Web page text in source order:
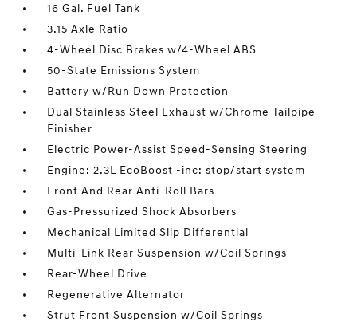
16 Gal. Fuel Tank
3.15 Axle Ratio
4-Wheel Disc Brakes w/4-Wheel ABS
50-State Emissions System
Battery w/Run Down Protection
Dual Stainless Steel Exhaust w/Chrome Tailpipe
Finisher
Electric Power-Assist Speed-Sensing Steering
Engine: 2.3L EcoBoost -inc: stop/start system
Front And Rear Anti-Roll Bars
Gas-Pressurized Shock Absorbers
Mechanical Limited Slip Differential
Multi-Link Rear Suspension w/Coil Springs
Rear-Wheel Drive
Regenerative Alternator
Strut Front Suspension w/Coil Springs